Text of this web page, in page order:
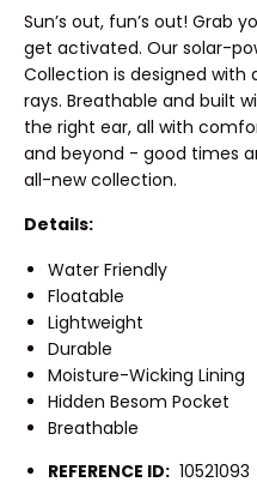
Sun’s out, fun’s out! Grab
get activated. Our solar-
Collection is designed with
rays. Breathable and built
the right ear, all with
and beyond - good times
all-new collection.
Details:
Water Friendly
Floatable
Lightweight
Durable
Moisture-Wicking Lining
Hidden Besom Pocket
Breathable
REFERENCE ID: 10521093